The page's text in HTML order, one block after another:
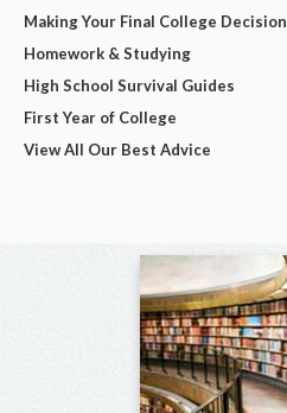
Making Your Final College Decision
Homework & Studying
High School Survival Guides
First Year of College
View All Our Best Advice